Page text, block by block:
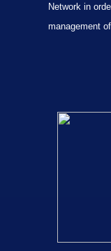
Network in
management